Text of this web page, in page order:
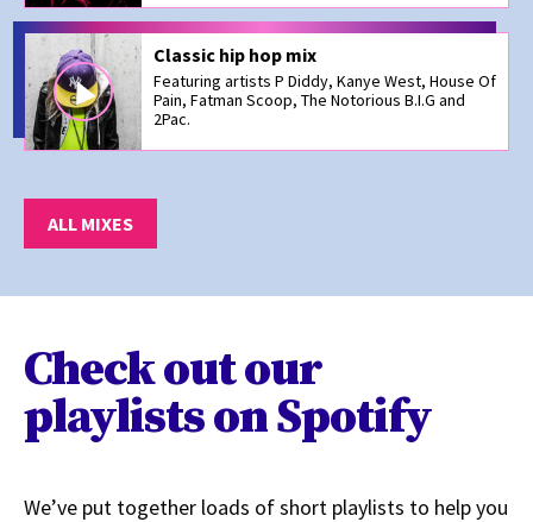
Classic hip hop mix
Featuring artists P Diddy, Kanye West, House Of
Pain, Fatman Scoop, The Notorious B.I.G and
2Pac.
ALL MIXES
Check out our
playlists on Spotify
We’ve put together loads of short playlists to help you